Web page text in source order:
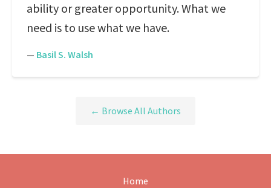
ability or greater opportunity. What we
need is to use what we have.
— Basil S. Walsh
← Browse All Authors
Home